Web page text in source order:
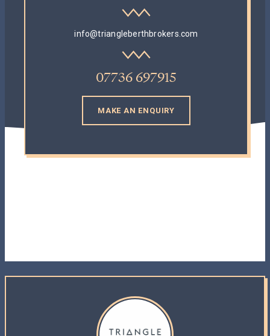
info@triangleberthbrokers.com
07736 697915
MAKE AN ENQUIRY